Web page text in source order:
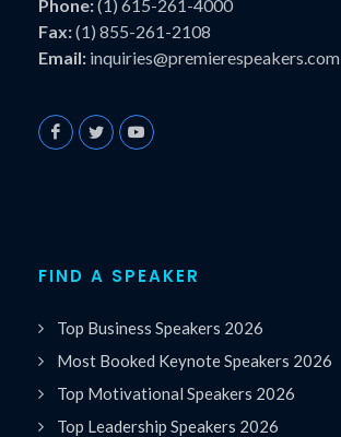
Phone:(1) 615-261-4000
Fax:(1) 855-261-2108
Email: inquiries@premierespeakers.com
FIND A SPEAKER
Top Business Speakers 2026
Most Booked Keynote Speakers 2026
Top Motivational Speakers 2026
Top Leadership Speakers 2026